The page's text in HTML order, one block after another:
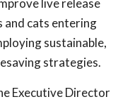
live release
and cats entering
sustainable,
strategies.
Executive Director